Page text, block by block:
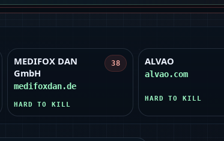
MEDIFOX DAN
GmbH
medifoxdan.de
38
HARD TO KILL
ALVAO
alvao.com
HARD TO KILL